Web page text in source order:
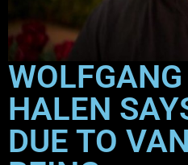
HALEN
DUE TO